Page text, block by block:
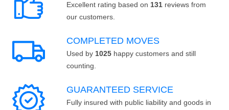
Excellent rating based on 131 reviews from
our customers.
COMPLETED MOVES
Used by 1025 happy customers and still
counting.
GUARANTEED SERVICE
Fully insured with public liability and goods in